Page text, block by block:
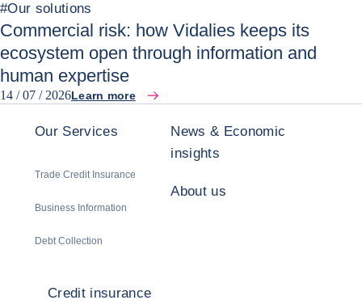
#Our solutions
Commercial risk: how Vidalies keeps its
ecosystem open through information and
human expertise
14 / 07 / 2026Learn more
Our Services
Trade Credit Insurance
Business Information
Debt Collection
News & Economic
insights
About us
Credit insurance